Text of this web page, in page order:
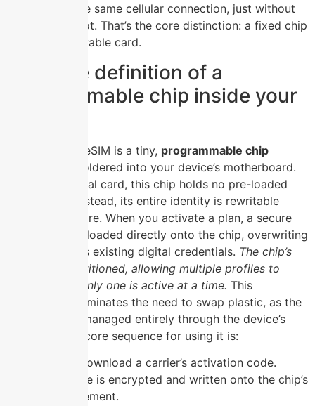
You still get the same cellular connection, just without
the physical slot. That’s the core distinction: a fixed chip
versus a removable card.
The core definition of a
programmable chip inside your
At its core, an eSIM is a tiny, programmable chip
permanently soldered into your device’s motherboard.
Unlike a physical card, this chip holds no pre-loaded
carrier data; instead, its entire identity is rewritable
through software. When you activate a plan, a secure
profile is downloaded directly onto the chip, overwriting
or adding to its existing digital credentials. The chip’s
memory is partitioned, allowing multiple profiles to
coexist while only one is active at a time. This
architecture eliminates the need to swap plastic, as the
chip’s state is managed entirely through the device’s
interface. The core sequence for using it is:
Scan or download a carrier’s activation code.
The profile is encrypted and written onto the chip’s
secure element.